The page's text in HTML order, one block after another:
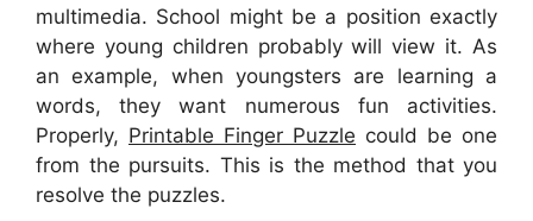
multimedia. School might be a position exactly
where young children probably will view it. As
an example, when youngsters are learning a
words, they want numerous fun activities.
Properly, Printable Finger Puzzle could be one
from the pursuits. This is the method that you
resolve the puzzles.